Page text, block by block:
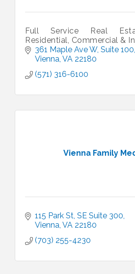
Full Service Real
Residential, Commercial &
361 Maple Ave W Suite 100
Vienna VA 22180
(571) 316-6100
Vienna Family
115 Park St, SE Suite 300
Vienna VA 22180
(703) 255-4230